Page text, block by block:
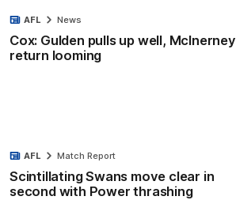
Cox: Gulden pulls up well, McInerney
return looming
AFL News
Scintillating Swans move clear in
second with Power thrashing
AFL Match Report